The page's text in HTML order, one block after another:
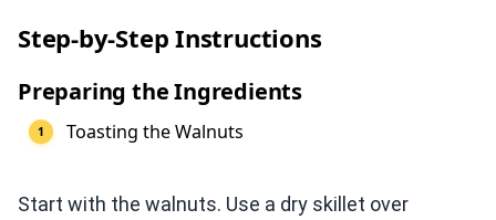
Step-by-Step Instructions
Preparing the Ingredients
Toasting the Walnuts
Start with the walnuts. Use a dry skillet over